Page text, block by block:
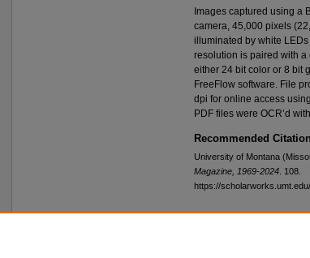
Images captured using a
camera, 45,000 pixels
illuminated by white
resolution is paired with a
either 24 bit color or 8 bit
FreeFlow software. File
dpi for online access
PDF files were OCR’d
Recommended Citation
University of Montana
Magazine, 1969-2024 . 108.
https://